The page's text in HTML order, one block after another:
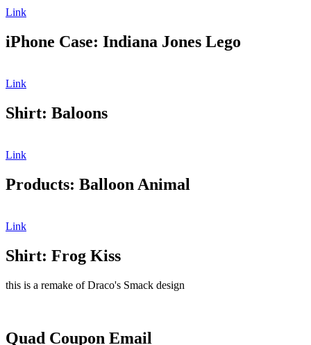
Link
iPhone Case: Indiana Jones Lego
Link
Shirt: Baloons
Link
Products: Balloon Animal
Link
Shirt: Frog Kiss
this is a remake of Draco's Smack design
Quad Coupon Email